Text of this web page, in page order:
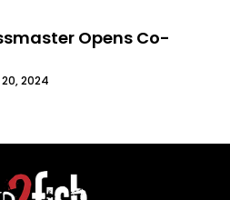
Opens Co-
2024